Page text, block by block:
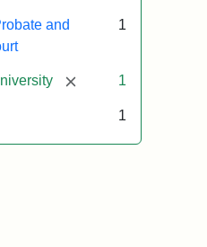
and
1
[remove]1
1